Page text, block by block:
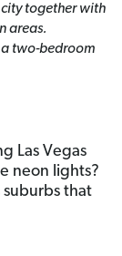
together with
areas.
two-bedroom
Las Vegas
neon lights?
suburbs that